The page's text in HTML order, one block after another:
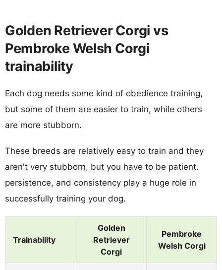
Golden Retriever Corgi vs
Pembroke Welsh Corgi
trainability
Each dog needs some kind of obedience training,
but some of them are easier to train, while others
are more stubborn.
These breeds are relatively easy to train and they
aren't very stubborn, but you have to be patient.
persistence, and consistency play a huge role in
successfully training your dog.
Trainability
Golden
Retriever
Corgi
Pembroke
Welsh Corgi